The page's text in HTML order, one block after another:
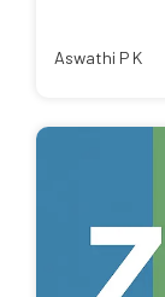
Aswathi P K